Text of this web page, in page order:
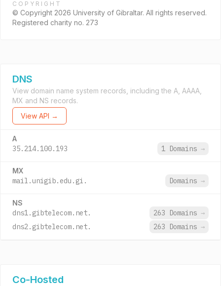
COPYRIGHT
© Copyright 2026 University of Gibraltar. All rights reserved.
Registered charity no. 273
DNS
View domain name system records, including the A, AAAA,
MX and NS records.
View API →
A
35.214.100.193 1 Domains →
MX
mail.unigib.edu.gi. Domains →
NS
dns1.gibtelecom.net. 263 Domains →
dns2.gibtelecom.net.
263 Domains →
Co-Hosted